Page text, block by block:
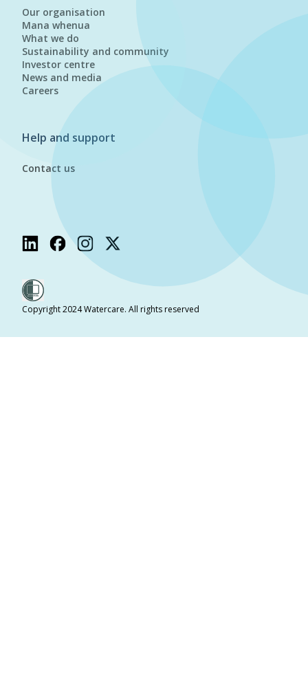
Our organisation
Mana whenua
What we do
Sustainability and community
Investor centre
News and media
Careers
Help and support
Contact us
Copyright 2024 Watercare. All rights reserved